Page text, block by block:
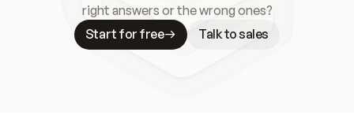
right answers or the wrong ones?
Start for free
Talk to sales